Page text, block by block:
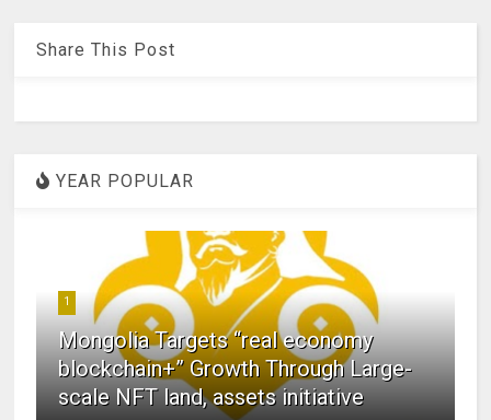
Share This Post
YEAR POPULAR
1
Mongolia Targets “real economy
blockchain+” Growth Through Large-
scale NFT land, assets initiative